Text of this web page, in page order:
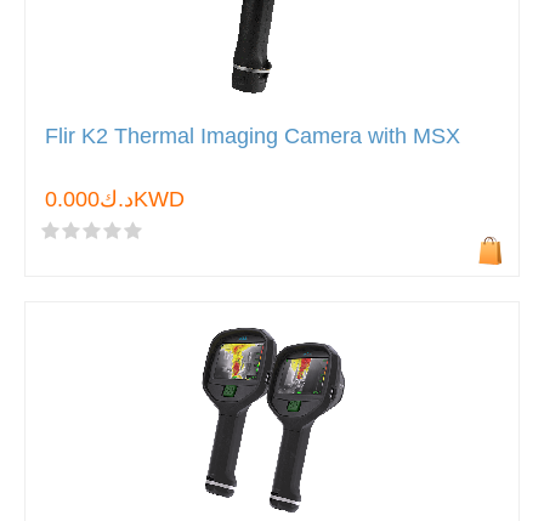
Flir K2 Thermal Imaging Camera with MSX
د.ك0.000KWD